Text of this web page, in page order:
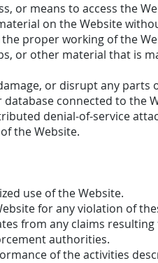
or means to access the
on the Website
proper working of the
or other material that is
or disrupt any parts
connected to the
denial-of-service
the Website.
use of the Website.
for any violation of
from any claims
authorities.
of the activities